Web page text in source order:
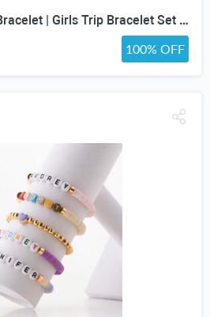
Girls Trip Friendship Bracelet | Girls Trip Bracelet Set | Fun Friendship Jewelry for Girls Weekend Getaway | Bachelorette Party Bracelet
100% OFF